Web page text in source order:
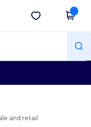
Get the app
and retail